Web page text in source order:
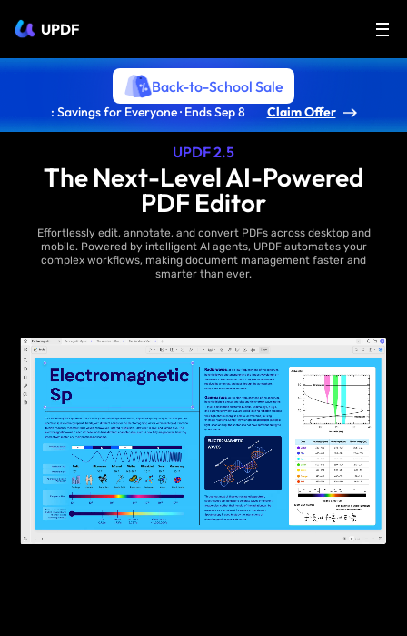
UPDF
Back-to-School Sale
: Savings for Everyone · Ends Sep 8 Claim Offer
UPDF 2.5
The Next-Level AI-Powered
PDF Editor
Effortlessly edit, annotate, and convert PDFs across desktop and
mobile. Powered by intelligent AI agents, UPDF automates your
complex workflows, making document management faster and
smarter than ever.